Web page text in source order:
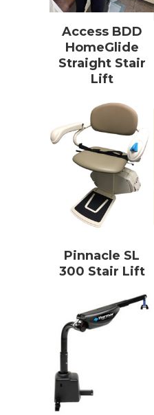
Access BDD
HomeGlide
Straight Stair
Lift
Pinnacle SL
300 Stair Lift